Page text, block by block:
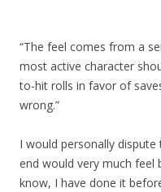
“The feel comes from a
most active character
to-hit rolls in favor of
wrong.”
I would personally
end would very much feel
know, I have done it